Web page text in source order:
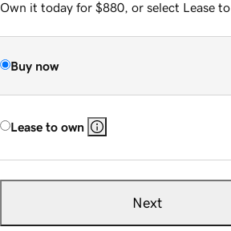
Own it today for $880, or select Lease to
Buy now
Lease to own
Next